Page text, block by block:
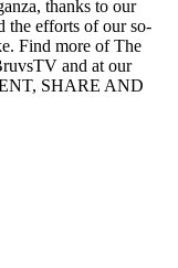
thanks to our
the efforts of our so-
Find more of The
and at our
SHARE AND